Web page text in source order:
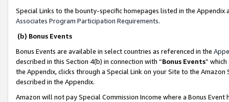
Special Links to the bounty-specific homepages listed in the
Associates Program Participation Requirements.
(b) Bonus Events
Bonus Events are available in select countries as referenced in the
described in this Section 4(b) in connection with “Bonus Events”
the Appendix, clicks through a Special Link on your Site to the
described in the Appendix.
Amazon will not pay Special Commission Income where a Bonus